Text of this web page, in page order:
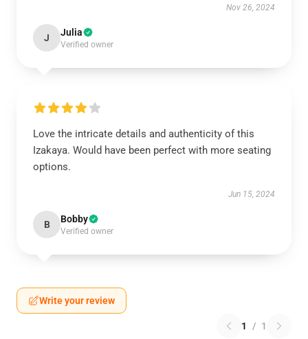
Nov 26, 2024
J Julia
Verified owner
Love the intricate details and authenticity of this
Izakaya. Would have been perfect with more seating
options.
Jun 15, 2024
B Bobby
Verified owner
Write your review
1 / 1